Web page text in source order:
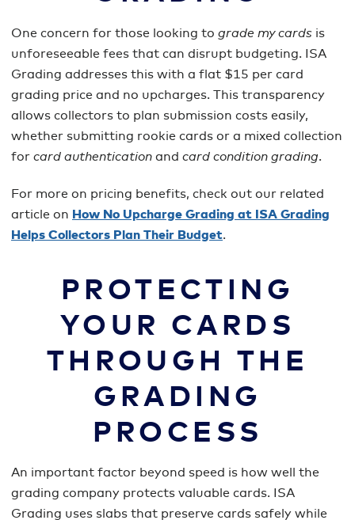
One concern for those looking to grade my cards is
unforeseeable fees that can disrupt budgeting. ISA
Grading addresses this with a flat $15 per card
grading price and no upcharges. This transparency
allows collectors to plan submission costs easily,
whether submitting rookie cards or a mixed collection
for card authentication and card condition grading.
For more on pricing benefits, check out our related
article on How No Upcharge Grading at ISA Grading
Helps Collectors Plan Their Budget.
PROTECTING
YOUR CARDS
THROUGH THE
GRADING
PROCESS
An important factor beyond speed is how well the
grading company protects valuable cards. ISA
Grading uses slabs that preserve cards safely while